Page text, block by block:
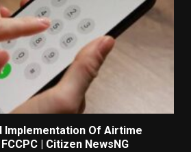
Implementation Of Airtime
| Citizen NewsNG